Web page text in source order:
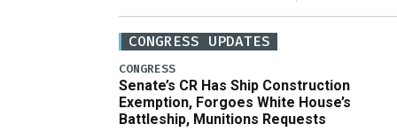
CONGRESS UPDATES
CONGRESS
Senate’s CR Has Ship Construction
Exemption, Forgoes White House’s
Battleship, Munitions Requests